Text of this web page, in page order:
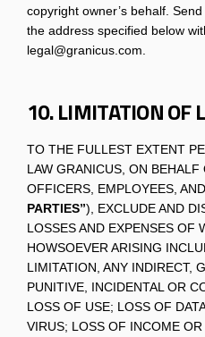
copyright owner’s behalf.
the address specified below
legal@granicus.com.
10. LIMITATION OF
TO THE FULLEST EXTENT
LAW GRANICUS, ON BEHALF
OFFICERS, EMPLOYEES,
PARTIES”), EXCLUDE AND
LOSSES AND EXPENSES OF
HOWSOEVER ARISING
LIMITATION, ANY INDIRECT,
PUNITIVE, INCIDENTAL OR
LOSS OF USE; LOSS OF
VIRUS; LOSS OF INCOME